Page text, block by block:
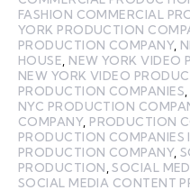
FASHION COMMERCIAL
YORK PRODUCTION
PRODUCTION COMPANY,
HOUSE, NEW YORK VIDEO
NEW YORK VIDEO
PRODUCTION COMPANIES,
NYC PRODUCTION
COMPANY, PRODUCTION
PRODUCTION COMPANIES
PRODUCTION COMPANY,
PRODUCTION,SOCIAL
SOCIAL MEDIA CONTENT